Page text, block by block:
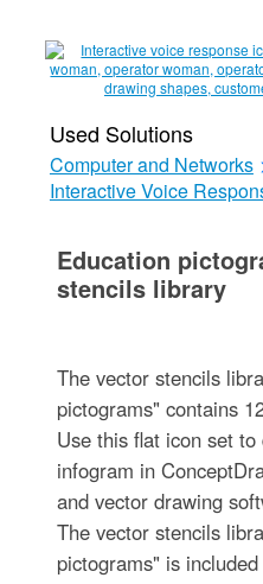
Used Solutions
Computer and Networks
Interactive Voice
Education
stencils library
The vector stencils
pictograms" contains
Use this flat icon set
infogram in
and vector drawing
The vector stencils
pictograms" is